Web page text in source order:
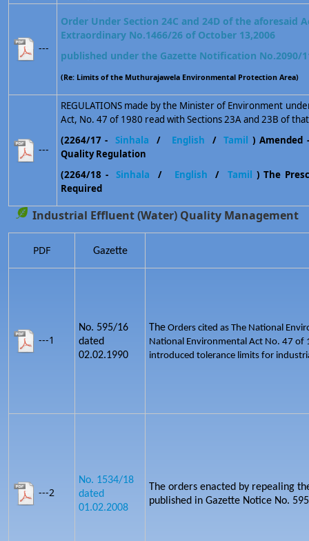
---
Order Under Section 24C and 24D of the aforesaid
Extraordinary No.1466/26 of October 13,2006
published under the Gazette Notification No.2090/
(Re: Limits of the Muthurajawela Environmental Protection Area)
---
REGULATIONS made by the Minister of Environment
Act, No. 47 of 1980 read with Sections 23A and 23B of
(2264/17 -Sinhala / English / Tamil ) Amended
Quality Regulation
(2264/18 -Sinhala / English / Tamil ) The
Required
Industrial Effluent (Water) Quality Management
PDF Gazette
---1
No. 595/16
dated
02.02.1990
The Orders cited as The National
National Environmental Act No. 47
introduced tolerance limits for
---2
No. 1534/18
dated
01.02.2008
The orders enacted by repealing
published in Gazette Notice No.